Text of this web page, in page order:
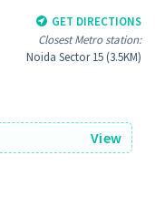
GET DIRECTIONS
Closest Metro station:
Noida Sector 15 (3.5KM)
View